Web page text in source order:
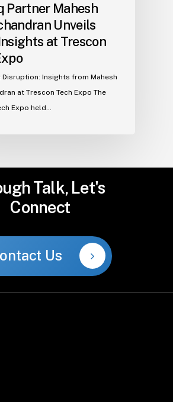
Partner Mahesh
Unveils
at Trescon
Disruption: Insights from Mahesh
at Trescon Tech Expo The
Expo held…
Talk, Let's
Connect
Us